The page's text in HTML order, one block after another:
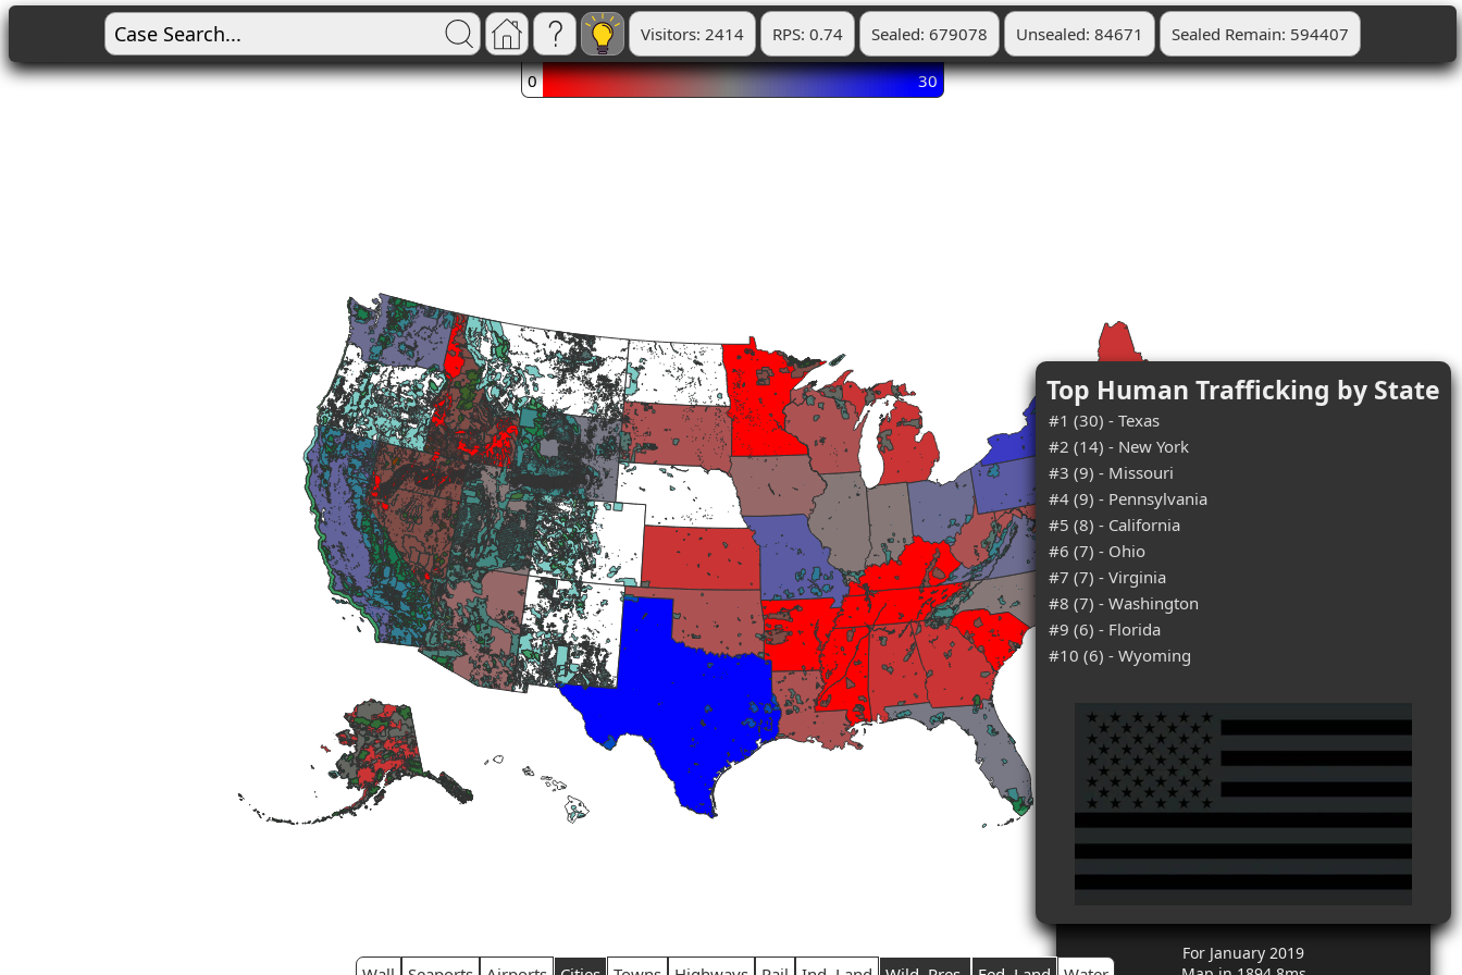
Visitors: 2414 RPS: 0.74 Sealed: 679078 Unsealed: 84671 Sealed Remain: 594407
0 30
Top Human Trafficking by State
#1 (30) - Texas
#2 (14) - New York
#3 (9) - Missouri
#4 (9) - Pennsylvania
#5 (8) - California
#6 (7) - Ohio
#7 (7) - Virginia
#8 (7) - Washington
#9 (6) - Florida
#10 (6) - Wyoming
For January 2019